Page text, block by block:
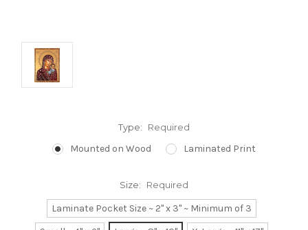
Type: Required
Mounted on Wood Laminated Print
Size: Required
Laminate Pocket Size ~ 2" x 3" ~ Minimum of 3